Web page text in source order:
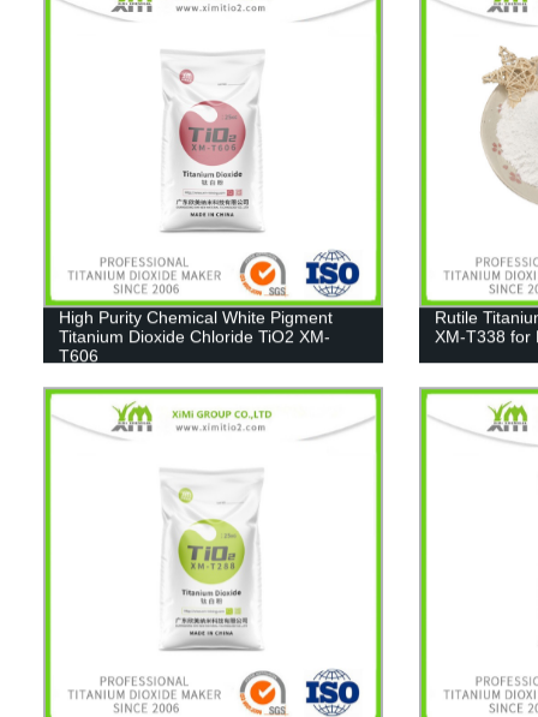
High Purity Chemical White Pigment
Titanium Dioxide Chloride TiO2 XM-
T606
Rutile
XM-T338 for